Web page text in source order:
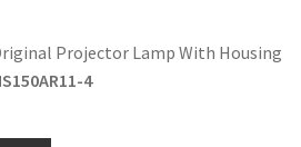
Projector Lamp With Housing
4